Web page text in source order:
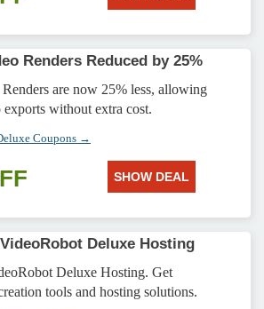
Renders Reduced by 25%
are now 25% less, allowing
exports without extra cost.
Coupons →
SHOW DEAL
Deluxe Hosting
Deluxe Hosting. Get
tools and hosting solutions.